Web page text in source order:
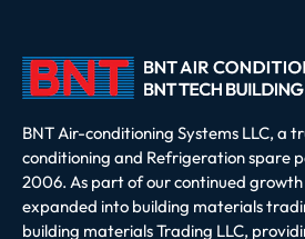
BNT Air-conditioning Systems LLC, a
conditioning and Refrigeration spare
2006. As part of our continued growth
expanded into building materials
building materials Trading LLC,